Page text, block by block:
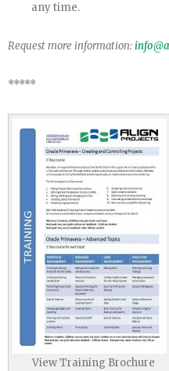
any time.
Request more information:
*****
View Training Brochure